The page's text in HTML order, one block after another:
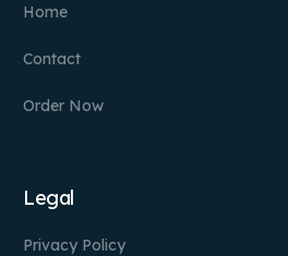
Home
Contact
Order Now
Legal
Privacy Policy